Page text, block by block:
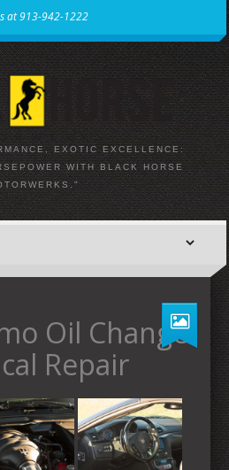
at 913-942-1222
EXOTIC EXCELLENCE:
WITH BLACK HORSE
Oil Change
Repair